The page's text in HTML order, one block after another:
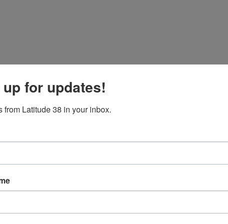
a close battle with
were
quarters of the way up course after several close crosses. We were
even a boat length separating first from third, it was going to be a
for updates!
from Latitude 38 in your inbox.